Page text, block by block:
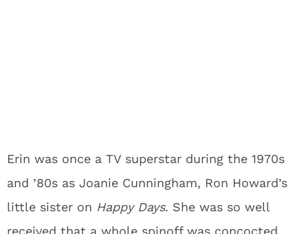
Erin was once a TV superstar during the 1970s
and ’80s as Joanie Cunningham, Ron Howard’s
little sister on Happy Days. She was so well
received that a whole spinoff was concocted